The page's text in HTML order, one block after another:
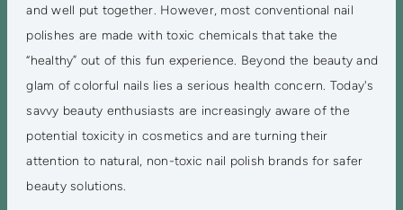
and well put together. However, most conventional nail
polishes are made with toxic chemicals that take the
“healthy” out of this fun experience. Beyond the beauty and
glam of colorful nails lies a serious health concern. Today's
savvy beauty enthusiasts are increasingly aware of the
potential toxicity in cosmetics and are turning their
attention to natural, non-toxic nail polish brands for safer
beauty solutions.